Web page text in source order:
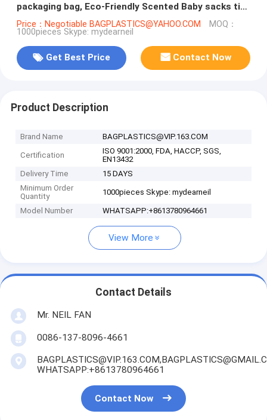
packaging bag, Eco-Friendly Scented Baby sacks tie
handle disposal diape
Price：Negotiable BAGPLASTICS@YAHOO.COM MOQ：
1000pieces Skype: mydearneil
Get Best Price Contact Now
Product Description
Brand Name BAGPLASTICS@VIP.163.COM
Certification
ISO 9001:2000, FDA, HACCP, SGS,
EN13432
Delivery Time
15 DAYS
Minimum Order
Quantity
1000pieces Skype: mydearneil
Model Number WHATSAPP:+8613780964661
View More
Contact Details
Mr. NEIL FAN
0086-137-8096-4661
WHATSAPP:+8613780964661
Contact Now